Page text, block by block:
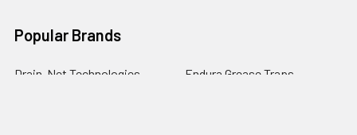
Popular Brands
Drain-Net Technologies
Endura Grease Traps